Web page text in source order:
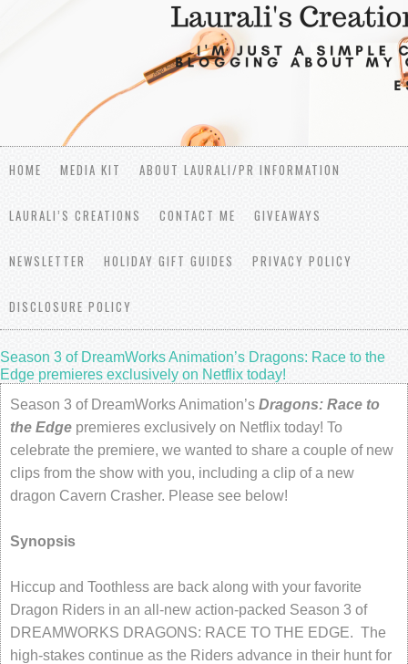
HOME MEDIA KIT ABOUT LAURALI/PR INFORMATION
LAURALI’S CREATIONS CONTACT ME GIVEAWAYS
NEWSLETTER HOLIDAY GIFT GUIDES PRIVACY POLICY
DISCLOSURE POLICY
Season 3 of DreamWorks Animation’s Dragons: Race to the
Edge premieres exclusively on Netflix today!
Season 3 of DreamWorks Animation’s Dragons: Race to
the Edge premieres exclusively on Netflix today! To
celebrate the premiere, we wanted to share a couple of new
clips from the show with you, including a clip of a new
dragon Cavern Crasher. Please see below!
Synopsis
Hiccup and Toothless are back along with your favorite
Dragon Riders in an all-new action-packed Season 3 of
DREAMWORKS DRAGONS: RACE TO THE EDGE. The
high-stakes continue as the Riders advance in their hunt for